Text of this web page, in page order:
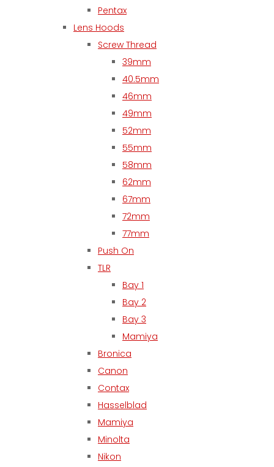
Pentax
Lens Hoods
Screw Thread
39mm
40.5mm
46mm
49mm
52mm
55mm
58mm
62mm
67mm
72mm
77mm
Push On
TLR
Bay 1
Bay 2
Bay 3
Mamiya
Bronica
Canon
Contax
Hasselblad
Mamiya
Minolta
Nikon